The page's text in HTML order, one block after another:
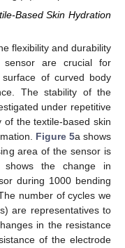
Based Skin Hydration
flexibility and durability
sensor are crucial for
of curved body
The stability of the
under repetitive
of the textile-based skin
Figure 5a shows
area of the sensor is
shows the change in
during 1000 bending
number of cycles we
are representatives to
in the resistance
of the electrode